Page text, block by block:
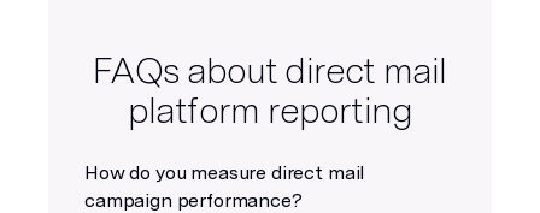
FAQs about direct mail
platform reporting
How do you measure direct mail
campaign performance?